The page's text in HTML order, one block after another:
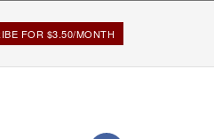
FOR $3.50/MONTH